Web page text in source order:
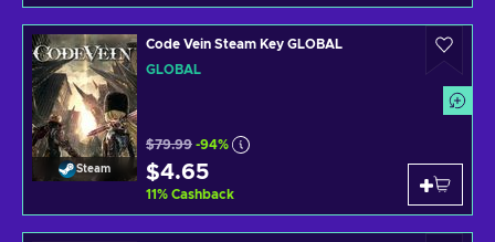
Steam
Code Vein Steam Key GLOBAL
GLOBAL
$79.99 -94%
$4.65
11% Cashback